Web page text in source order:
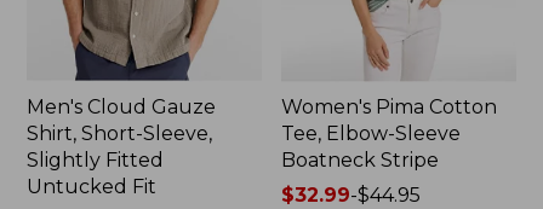
Men's Cloud Gauze
Shirt, Short-Sleeve,
Slightly Fitted
Untucked Fit
Women's Pima Cotton
Tee, Elbow-Sleeve
Boatneck Stripe
Price
$32.99-$44.95